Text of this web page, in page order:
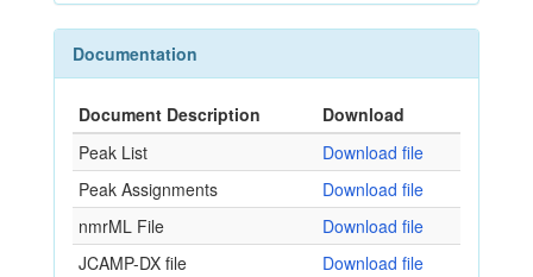
Documentation
Document Description
Download
Peak List
Download file
Peak Assignments
Download file
nmrML File
Download file
JCAMP-DX file
Download file